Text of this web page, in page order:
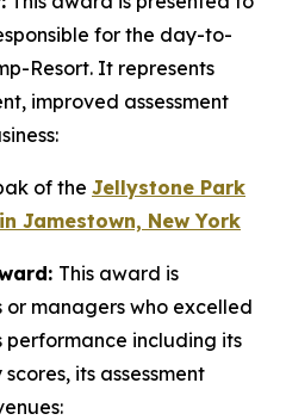
for the day-to-
Resort. It represents
improved assessment
of the Jellystone Park
Jamestown, New York
This award is
or managers who excelled
performance including its
its assessment